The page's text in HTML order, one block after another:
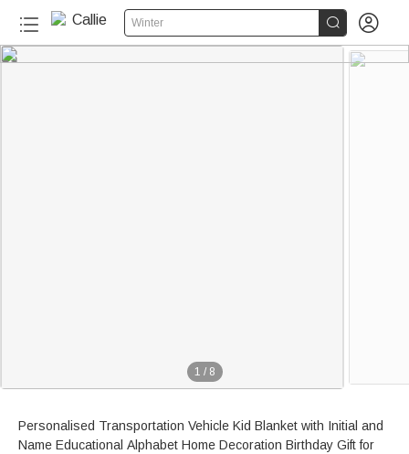
Winter  
1 / 8
Personalised Transportation Vehicle Kid Blanket with Initial and
Name Educational Alphabet Home Decoration Birthday Gift for